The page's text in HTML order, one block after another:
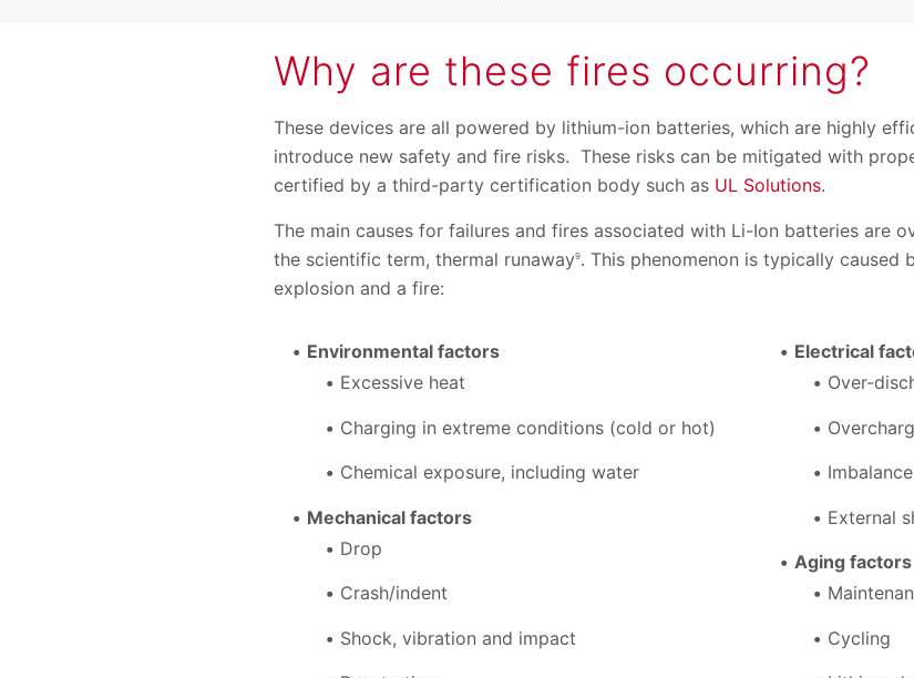
Why are these fires occurring?
These devices are all powered by lithium-ion batteries, which are highly
introduce new safety and fire risks. These risks can be mitigated with
certified by a third-party certification body such as UL Solutions.
The main causes for failures and fires associated with Li-Ion batteries are
the scientific term, thermal runaway9. This phenomenon is typically
explosion and a fire:
Environmental factors
Excessive heat
Charging in extreme conditions (cold or hot)
Chemical exposure, including water
Mechanical factors
Drop
Crash/indent
Shock, vibration and impact
Electrical
Over-
Imbalance
External
Aging factors
Cycling